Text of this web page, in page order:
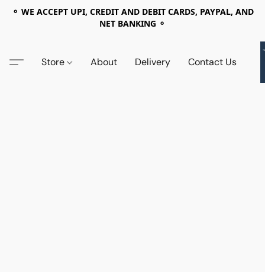
⚬ WE ACCEPT UPI, CREDIT AND DEBIT CARDS, PAYPAL, AND
NET BANKING ⚬
Store About Delivery Contact Us